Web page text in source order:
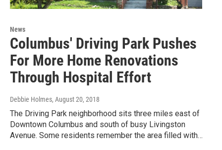
News
Columbus' Driving Park Pushes
For More Home Renovations
Through Hospital Effort
Debbie Holmes, August 20, 2018
The Driving Park neighborhood sits three miles east of
Downtown Columbus and south of busy Livingston
Avenue. Some residents remember the area filled with…